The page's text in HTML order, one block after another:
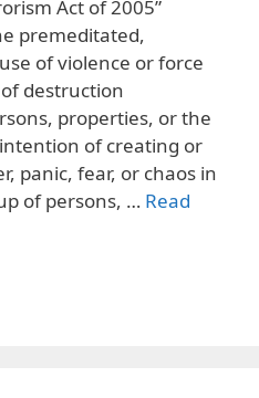
Act of 2005”
premeditated,
of violence or force
destruction
properties, or the
of creating or
panic, fear, or chaos in
of persons, … Read